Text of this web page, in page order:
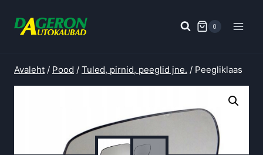
0
Avaleht / Pood / Tuled, pirnid, peeglid jne. / Peegliklaas